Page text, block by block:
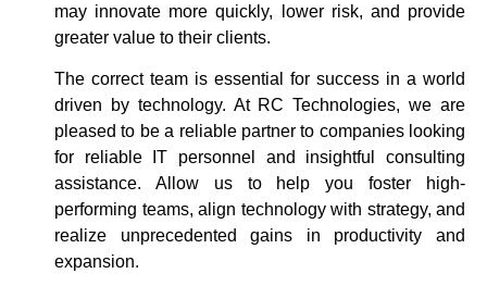
may innovate more quickly, lower risk, and provide
greater value to their clients.
The correct team is essential for success in a world
driven by technology. At RC Technologies, we are
pleased to be a reliable partner to companies looking
for reliable IT personnel and insightful consulting
assistance. Allow us to help you foster high-
performing teams, align technology with strategy, and
realize unprecedented gains in productivity and
expansion.